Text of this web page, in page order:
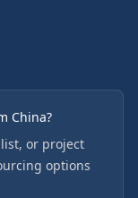
China?
or project
options